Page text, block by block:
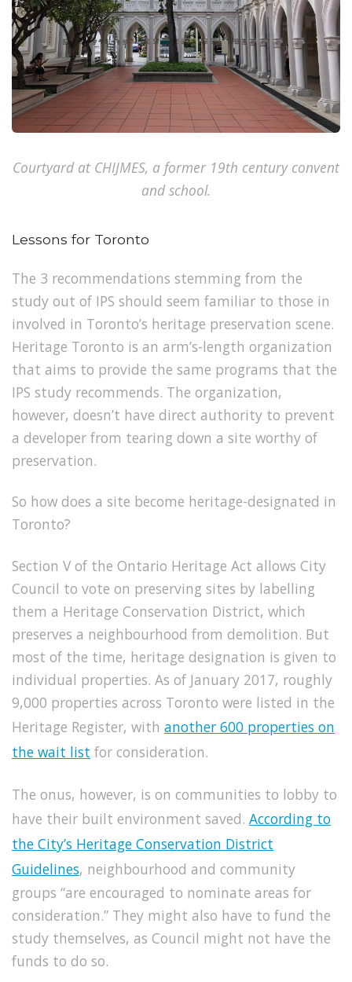
Courtyard at CHIJMES, a former 19th century convent
and school.
Lessons for Toronto
The 3 recommendations stemming from the
study out of IPS should seem familiar to those in
involved in Toronto’s heritage preservation scene.
Heritage Toronto is an arm’s-length organization
that aims to provide the same programs that the
IPS study recommends. The organization,
however, doesn’t have direct authority to prevent
a developer from tearing down a site worthy of
preservation.
So how does a site become heritage-designated in
Toronto?
Section V of the Ontario Heritage Act allows City
Council to vote on preserving sites by labelling
them a Heritage Conservation District, which
preserves a neighbourhood from demolition. But
most of the time, heritage designation is given to
individual properties. As of January 2017, roughly
9,000 properties across Toronto were listed in the
Heritage Register, with another 600 properties on
the wait list for consideration.
The onus, however, is on communities to lobby to
have their built environment saved. According to
the City’s Heritage Conservation District
Guidelines, neighbourhood and community
groups “are encouraged to nominate areas for
consideration.” They might also have to fund the
study themselves, as Council might not have the
funds to do so.